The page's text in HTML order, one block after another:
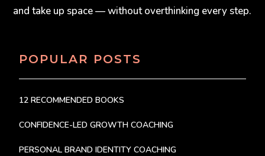
and take up space — without overthinking every step.
POPULAR POSTS
12 RECOMMENDED BOOKS
CONFIDENCE-LED GROWTH COACHING
PERSONAL BRAND IDENTITY COACHING